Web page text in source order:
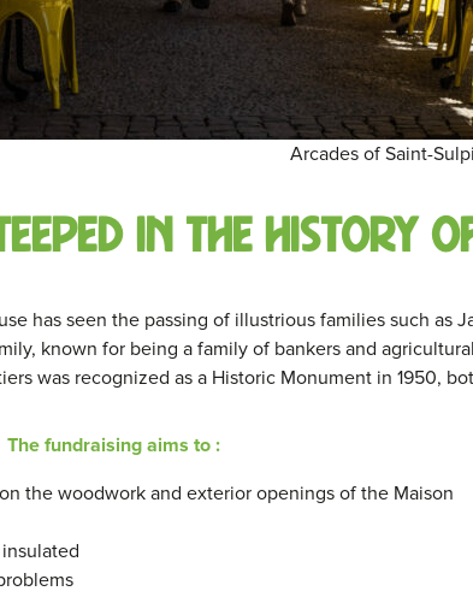
Arcades of Saint-
in the
has seen the passing of illustrious families such
known for being a family of bankers and
was recognized as a Historic Monument in 1950,
The fundraising aims to :
the woodwork and exterior openings of the Maison